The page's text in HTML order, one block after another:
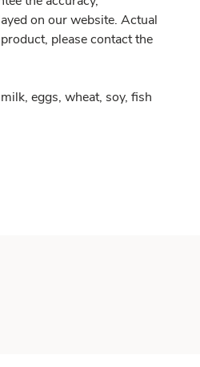
on our website. Actual
please contact the
eggs, wheat, soy, fish